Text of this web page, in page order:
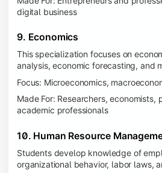
digital business
9. Economics
This specialization focuses on
analysis, economic forecasting, and
Focus: Microeconomics,
Made For: Researchers, economists,
academic professionals
10. Human Resource
Students develop knowledge of
organizational behavior, labor laws,